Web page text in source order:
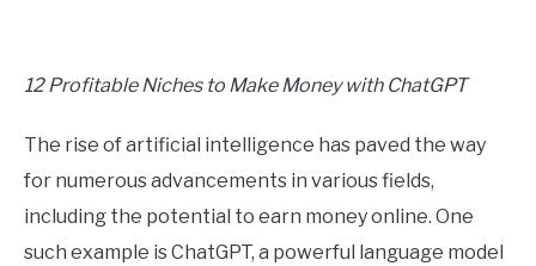
CONTACT US
REGISTER
Cheney
in
Hustle
Marketing,Freelancing
12 Profitable Niches to Make Money with ChatGPT
The rise of artificial intelligence has paved the way
for numerous advancements in various fields,
including the potential to earn money online. One
such example is ChatGPT, a powerful language model